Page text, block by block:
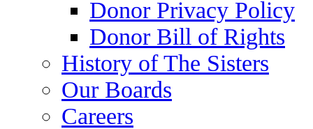
Donor Privacy Policy
Donor Bill of Rights
History of The Sisters
Our Boards
Careers